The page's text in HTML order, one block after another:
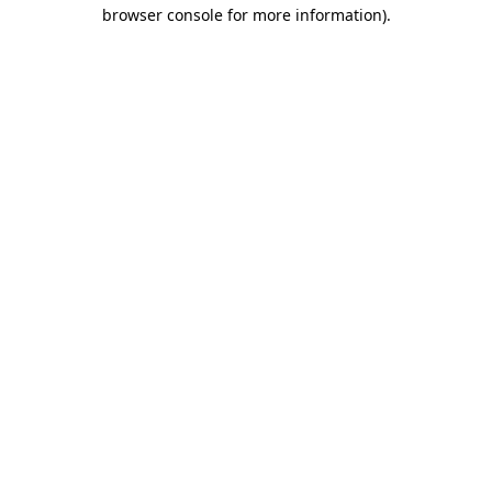
browser console for more information).